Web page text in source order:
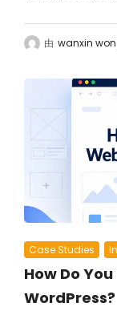
由 wanxin
Case Studies
How Do
WordPress?